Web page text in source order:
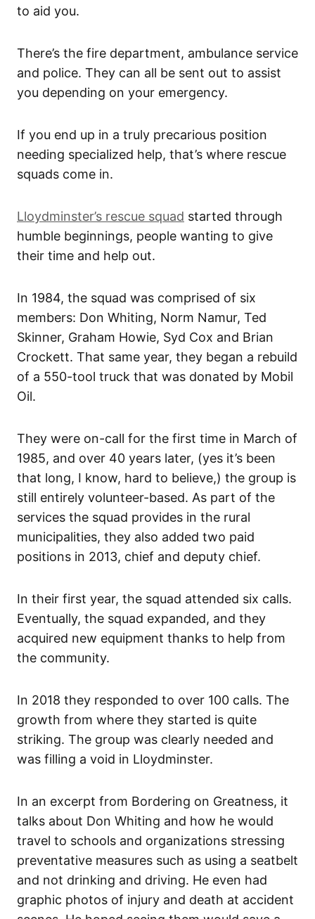
to aid you.
There’s the fire department, ambulance service
and police. They can all be sent out to assist
you depending on your emergency.
If you end up in a truly precarious position
needing specialized help, that’s where rescue
squads come in.
Lloydminster’s rescue squad started through
humble beginnings, people wanting to give
their time and help out.
In 1984, the squad was comprised of six
members: Don Whiting, Norm Namur, Ted
Skinner, Graham Howie, Syd Cox and Brian
Crockett. That same year, they began a rebuild
of a 550-tool truck that was donated by Mobil
Oil.
They were on-call for the first time in March of
1985, and over 40 years later, (yes it’s been
that long, I know, hard to believe,) the group is
still entirely volunteer-based. As part of the
services the squad provides in the rural
municipalities, they also added two paid
positions in 2013, chief and deputy chief.
In their first year, the squad attended six calls.
Eventually, the squad expanded, and they
acquired new equipment thanks to help from
the community.
In 2018 they responded to over 100 calls. The
growth from where they started is quite
striking. The group was clearly needed and
was filling a void in Lloydminster.
In an excerpt from Bordering on Greatness, it
talks about Don Whiting and how he would
travel to schools and organizations stressing
preventative measures such as using a seatbelt
and not drinking and driving. He even had
graphic photos of injury and death at accident